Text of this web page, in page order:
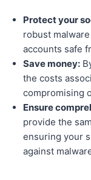
Protect your
robust
accounts safe
Save money:
the costs
compromising
Ensure
provide the
ensuring your
against